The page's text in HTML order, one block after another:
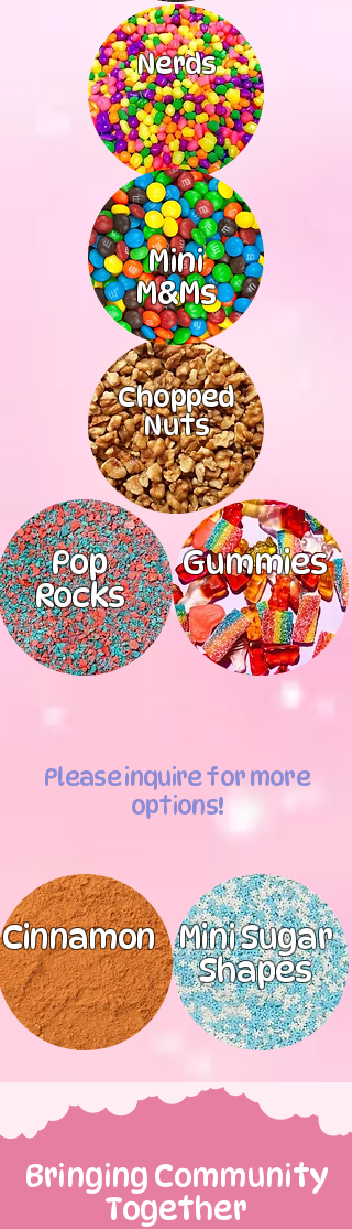
Nerds
Chopped
Nuts
Mini
M&Ms
Pop
Rocks
Cinnamon
Gummies
Mini Sugar
Shapes
Please inquire for more
options!
Bringing Community
Together